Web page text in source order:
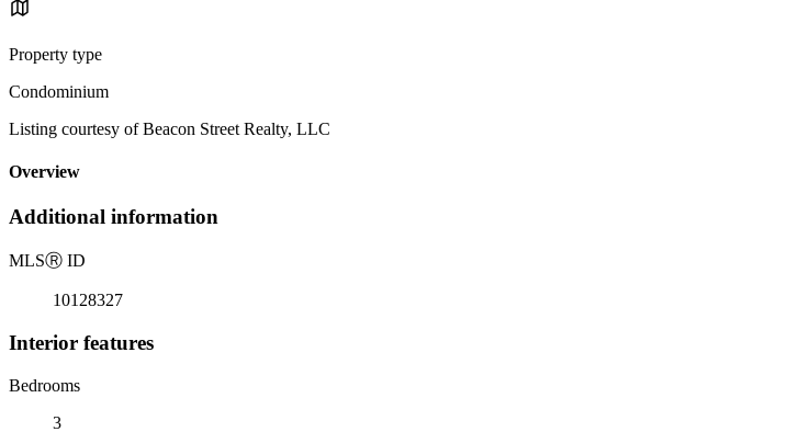
Property type
Condominium
Listing courtesy of Beacon Street Realty, LLC
Overview
Additional information
MLSⓇ ID
10128327
Interior features
Bedrooms
3